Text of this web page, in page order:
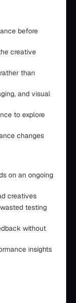
before
creative
than
and visual
to explore
changes
on an ongoing
creatives
testing
without
insights